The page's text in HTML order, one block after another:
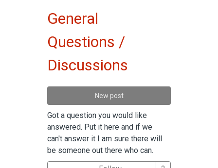
General
Questions /
Discussions
New post
Got a question you would like
answered. Put it here and if we
can't answer it I am sure there will
be someone out there who can.